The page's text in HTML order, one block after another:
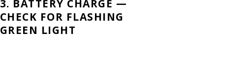
3. BATTERY CHARGE —
CHECK FOR FLASHING
GREEN LIGHT